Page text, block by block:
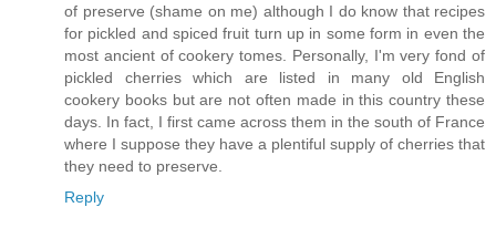
of preserve (shame on me) although I do know that recipes
for pickled and spiced fruit turn up in some form in even the
most ancient of cookery tomes. Personally, I'm very fond of
pickled cherries which are listed in many old English
cookery books but are not often made in this country these
days. In fact, I first came across them in the south of France
where I suppose they have a plentiful supply of cherries that
they need to preserve.
Reply